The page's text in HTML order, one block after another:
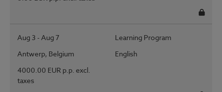
Aug 3 - Aug 7
Learning Program
Antwerp, Belgium
English
4000.00 EUR p.p. excl.
taxes